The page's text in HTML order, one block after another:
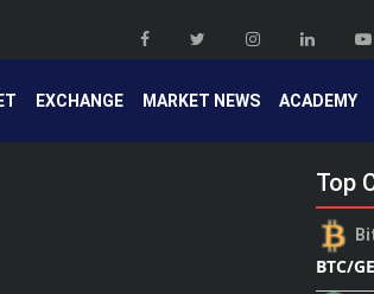
EXCHANGE MARKET NEWS ACADEMY
Top
BTC/